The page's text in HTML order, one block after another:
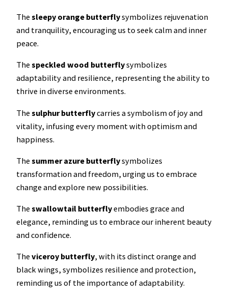
The sleepy orange butterflysymbolizes rejuvenation
and tranquility, encouraging us to seek calm and inner
peace.
The speckled wood butterflysymbolizes
adaptability and resilience, representing the ability to
thrive in diverse environments.
The sulphur butterflycarries a symbolism of joy and
vitality, infusing every moment with optimism and
happiness.
The summer azure butterflysymbolizes
transformation and freedom, urging us to embrace
change and explore new possibilities.
The swallowtail butterflyembodies grace and
elegance, reminding us to embrace our inherent beauty
and confidence.
The viceroy butterfly, with its distinct orange and
black wings, symbolizes resilience and protection,
reminding us of the importance of adaptability.